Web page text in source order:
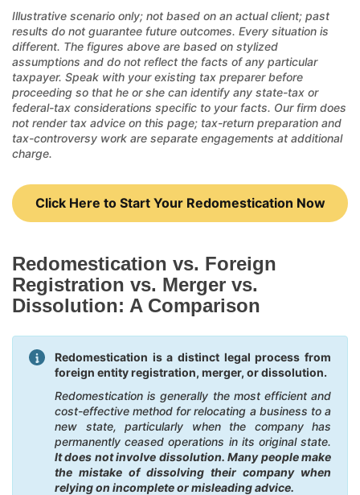
Illustrative scenario only; not based on an actual client; past
results do not guarantee future outcomes. Every situation is
different. The figures above are based on stylized
assumptions and do not reflect the facts of any particular
taxpayer. Speak with your existing tax preparer before
proceeding so that he or she can identify any state-tax or
federal-tax considerations specific to your facts. Our firm does
not render tax advice on this page; tax-return preparation and
tax-controversy work are separate engagements at additional
charge.
Click Here to Start Your Redomestication Now
Redomestication vs. Foreign
Registration vs. Merger vs.
Dissolution: A Comparison
Redomestication is a distinct legal process from
foreign entity registration, merger, or dissolution.
Redomestication is generally the most efficient and
cost-effective method for relocating a business to a
new state, particularly when the company has
permanently ceased operations in its original state.
It does not involve dissolution. Many people make
the mistake of dissolving their company when
relying on incomplete or misleading advice.